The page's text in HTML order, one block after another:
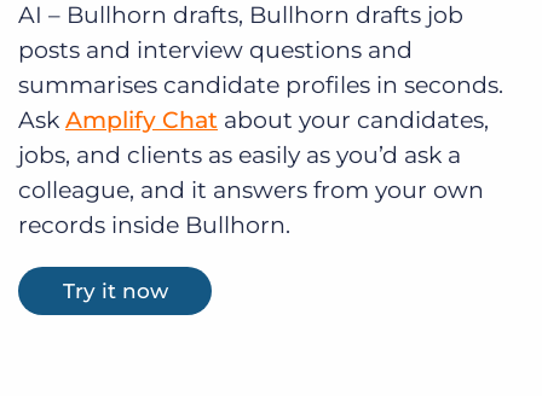
AI – Bullhorn drafts, Bullhorn drafts job
posts and interview questions and
summarises candidate profiles in seconds.
Ask Amplify Chat about your candidates,
jobs, and clients as easily as you’d ask a
colleague, and it answers from your own
records inside Bullhorn.
Try it now